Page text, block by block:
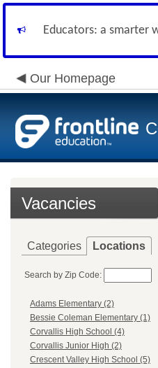
Educators: a smarter
Our Homepage
Vacancies
Categories Locations
Search by Zip Code:
Adams Elementary (2)
Bessie Coleman Elementary (1)
Corvallis High School (4)
Corvallis Junior High (2)
Crescent Valley High School (5)